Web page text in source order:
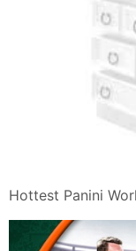
Hottest Panini